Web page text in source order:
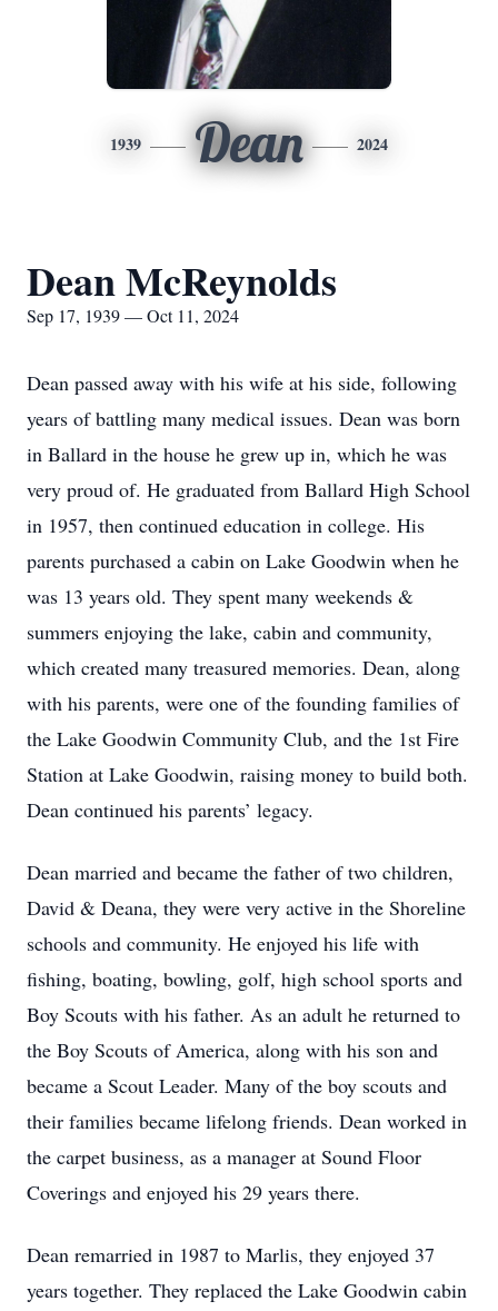
1939 Dean 2024
Dean McReynolds
Sep 17, 1939 — Oct 11, 2024
Dean passed away with his wife at his side, following
years of battling many medical issues. Dean was born
in Ballard in the house he grew up in, which he was
very proud of. He graduated from Ballard High School
in 1957, then continued education in college. His
parents purchased a cabin on Lake Goodwin when he
was 13 years old. They spent many weekends &
summers enjoying the lake, cabin and community,
which created many treasured memories. Dean, along
with his parents, were one of the founding families of
the Lake Goodwin Community Club, and the 1st Fire
Station at Lake Goodwin, raising money to build both.
Dean continued his parents’ legacy.
Dean married and became the father of two children,
David & Deana, they were very active in the Shoreline
schools and community. He enjoyed his life with
fishing, boating, bowling, golf, high school sports and
Boy Scouts with his father. As an adult he returned to
the Boy Scouts of America, along with his son and
became a Scout Leader. Many of the boy scouts and
their families became lifelong friends. Dean worked in
the carpet business, as a manager at Sound Floor
Coverings and enjoyed his 29 years there.
Dean remarried in 1987 to Marlis, they enjoyed 37
years together. They replaced the Lake Goodwin cabin